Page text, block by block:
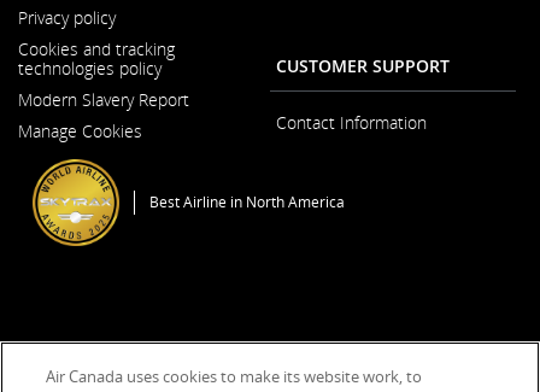
in
a
New
Window
Privacy policy
Cookies and tracking
technologies policy
Modern Slavery Report
Window
Manage Cookies
CUSTOMER SUPPORT
Contact Information
Best Airline in North America
Air Canada uses cookies to make its website work, to